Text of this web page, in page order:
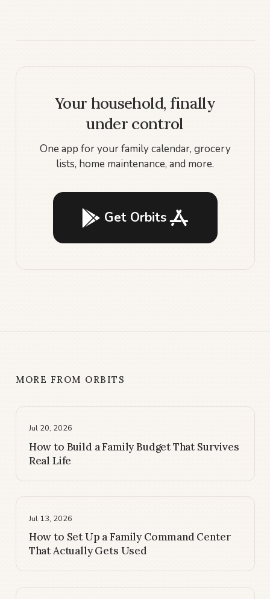
Your household, finally
under control
One app for your family calendar, grocery
lists, home maintenance, and more.
Get Orbits
MORE FROM ORBITS
Jul 20, 2026
How to Build a Family Budget That Survives
Real Life
Jul 13, 2026
How to Set Up a Family Command Center
That Actually Gets Used